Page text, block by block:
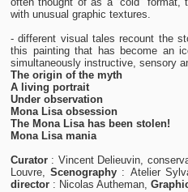
with unusual graphic textures.
- different visual tales recount the
this painting that has become an
simultaneously instructive, sensory
The origin of the myth
A living portrait
Under observation
Mona Lisa obsession
The Mona Lisa has been stolen!
Mona Lisa mania
Curator : Vincent Delieuvin,
Louvre,Scenography : Atelier
director : Nicolas Autheman,